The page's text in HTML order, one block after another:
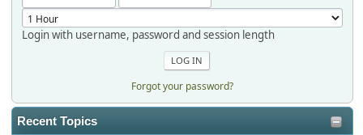
Login with username, password and session length
Forgot your password?
Recent Topics